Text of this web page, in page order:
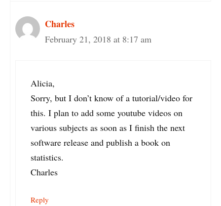
Charles
February 21, 2018 at 8:17 am
Alicia,
Sorry, but I don’t know of a tutorial/video for
this. I plan to add some youtube videos on
various subjects as soon as I finish the next
software release and publish a book on
statistics.
Charles
Reply